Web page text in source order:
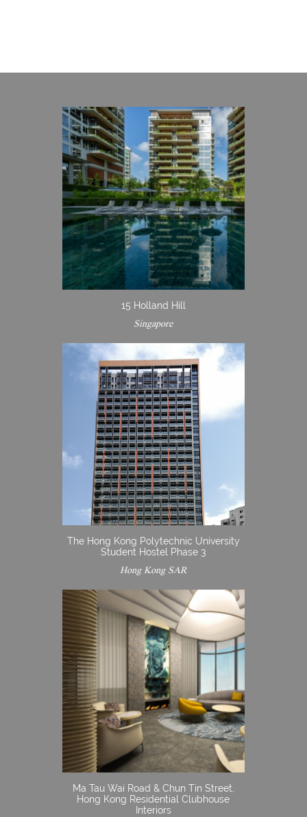
15 Holland Hill
Singapore
The Hong Kong Polytechnic University
Student Hostel Phase 3
Hong Kong SAR
Ma Tau Wai Road & Chun Tin Street,
Hong Kong Residential Clubhouse
Interiors